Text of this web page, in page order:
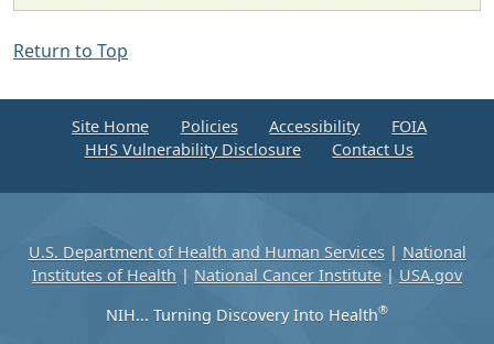
Return to Top
Site Home Policies Accessibility
FOIA
HHS Vulnerability Disclosure
Contact Us
U.S. Department of Health and Human Services| National
Institutes of Health | National Cancer Institute | USA.gov
NIH... Turning Discovery Into Health®